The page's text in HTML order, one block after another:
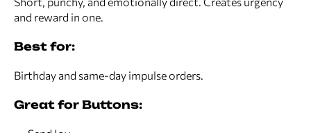
and reward in one.
Best for:
Birthday and same-day impulse orders.
Great for Buttons: